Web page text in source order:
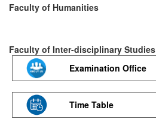
Faculty of Humanities
Faculty of Inter-disciplinary Studies
Examination Office
Time Table